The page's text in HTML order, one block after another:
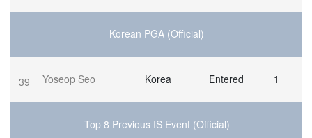
Korean PGA (Official)
39 Yoseop Seo Korea Entered 1
Top 8 Previous IS Event (Official)